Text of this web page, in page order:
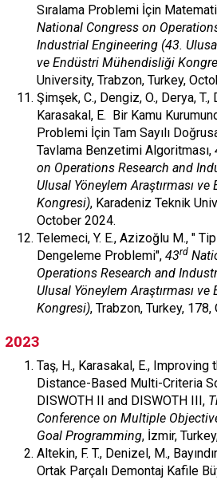
Sıralama Problemi İçin
National Congress on
Industrial Engineering (43.
ve Endüstri Mühendisliği
University, Trabzon, Turkey,
Şimşek, C., Dengiz, O., Derya, T.,
Karasakal, E. Bir Kamu
Problemi İçin Tam Sayılı
Tavlama Benzetimi Algoritması,
on Operations Research and
Ulusal Yöneylem Araştırması
Kongresi), Karadeniz Teknik
October 2024.
Telemeci, Y. E., Azizoğlu M., "
Dengeleme Problemi", 43rd
Operations Research and
Ulusal Yöneylem Araştırması
Kongresi), Trabzon, Turkey,
2023
Taş, H., Karasakal, E.,
Distance-Based Multi-Criteria
DISWOTH II and DISWOTH III,
Conference on Multiple
Goal Programming, İzmir,
Altekin, F. T., Denizel, M.,
Ortak Parçalı Demontaj Kafile